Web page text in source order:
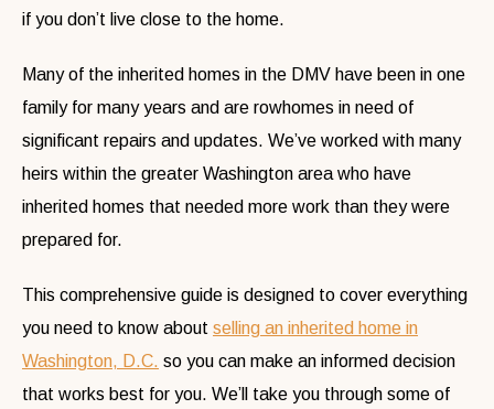
if you don’t live close to the home.
Many of the inherited homes in the DMV have been in one
family for many years and are rowhomes in need of
significant repairs and updates. We’ve worked with many
heirs within the greater Washington area who have
inherited homes that needed more work than they were
prepared for.
This comprehensive guide is designed to cover everything
you need to know about selling an inherited home in
Washington, D.C. so you can make an informed decision
that works best for you. We’ll take you through some of